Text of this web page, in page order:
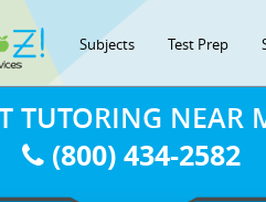
Subjects Test Prep
TUTORING NEAR
(800) 434-2582